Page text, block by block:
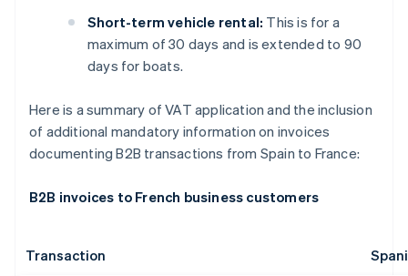
Short-term vehicle rental: This is for a
maximum of 30 days and is extended to 90
days for boats.
Here is a summary of VAT application and the inclusion
of additional mandatory information on invoices
documenting B2B transactions from Spain to France:
B2B invoices to French business customers
Transaction